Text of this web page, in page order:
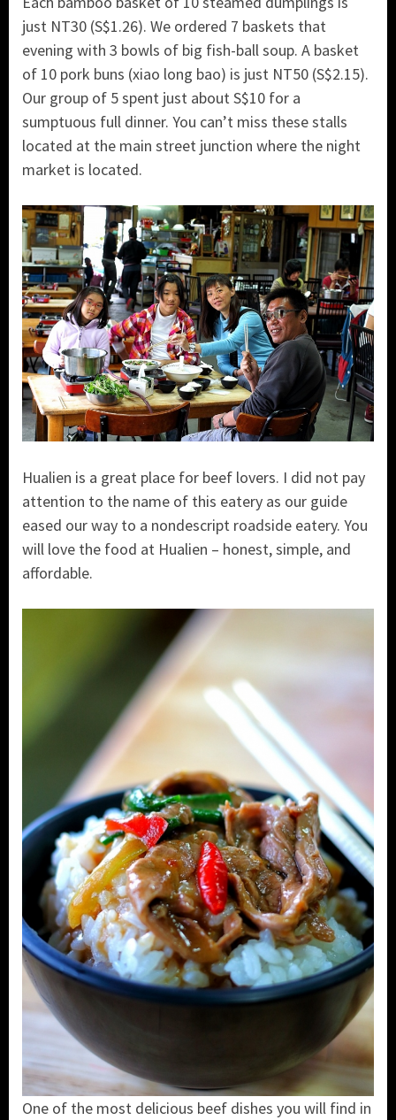
just NT30 (S$1.26). We ordered 7 baskets that
evening with 3 bowls of big fish-ball soup. A basket
of 10 pork buns (xiao long bao) is just NT50 (S$2.15).
Our group of 5 spent just about S$10 for a
sumptuous full dinner. You can’t miss these stalls
located at the main street junction where the night
market is located.
Hualien is a great place for beef lovers. I did not pay
attention to the name of this eatery as our guide
eased our way to a nondescript roadside eatery. You
will love the food at Hualien – honest, simple, and
affordable.
One of the most delicious beef dishes you will find in